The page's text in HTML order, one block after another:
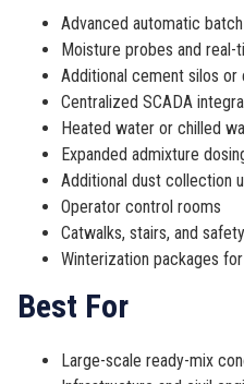
Advanced automatic
Moisture probes and
Additional cement silos
Centralized SCADA
Heated water or chilled
Expanded admixture
Additional dust collection
Operator control rooms
Catwalks, stairs, and
Winterization packages
Best For
Large-scale ready-mix